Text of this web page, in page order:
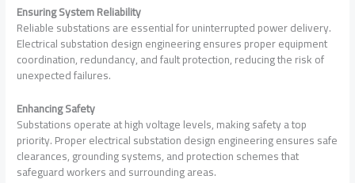
Ensuring System Reliability
Reliable substations are essential for uninterrupted power delivery.
Electrical substation design engineering ensures proper equipment
coordination, redundancy, and fault protection, reducing the risk of
unexpected failures.
Enhancing Safety
Substations operate at high voltage levels, making safety a top
priority. Proper electrical substation design engineering ensures safe
clearances, grounding systems, and protection schemes that
safeguard workers and surrounding areas.